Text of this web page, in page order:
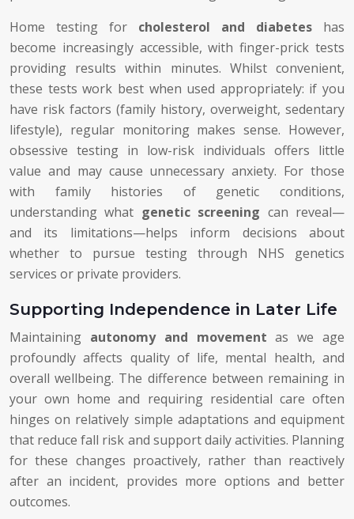
Home testing for cholesterol and diabetes has
become increasingly accessible, with finger-prick tests
providing results within minutes. Whilst convenient,
these tests work best when used appropriately: if you
have risk factors (family history, overweight, sedentary
lifestyle), regular monitoring makes sense. However,
obsessive testing in low-risk individuals offers little
value and may cause unnecessary anxiety. For those
with family histories of genetic conditions,
understanding what genetic screening can reveal—
and its limitations—helps inform decisions about
whether to pursue testing through NHS genetics
services or private providers.
Supporting Independence in Later Life
Maintaining autonomy and movement as we age
profoundly affects quality of life, mental health, and
overall wellbeing. The difference between remaining in
your own home and requiring residential care often
hinges on relatively simple adaptations and equipment
that reduce fall risk and support daily activities. Planning
for these changes proactively, rather than reactively
after an incident, provides more options and better
outcomes.